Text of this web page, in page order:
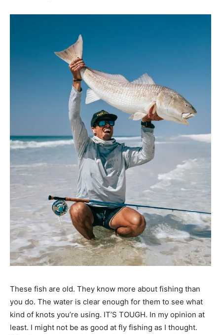
These fish are old. They know more about fishing than
you do. The water is clear enough for them to see what
kind of knots you’re using. IT’S TOUGH. In my opinion at
least. I might not be as good at fly fishing as I thought.